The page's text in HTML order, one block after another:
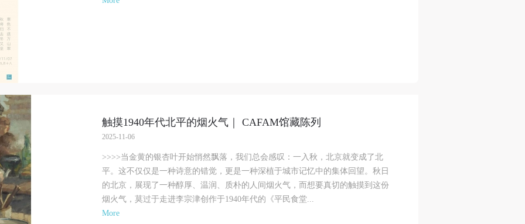
触摸1940年代北平的烟火气｜ CAFAM馆藏陈列
2025-11-06
>>>>当金黄的银杏叶开始悄然飘落，我们总会感叹：一入秋，北京就变成了北
平。这不仅仅是一种诗意的错觉，更是一种深植于城市记忆中的集体回望。秋日
的北京，展现了一种醇厚、温润、质朴的人间烟火气，而想要真切的触摸到这份
烟火气，莫过于走进李宗津创作于1940年代的《平民食堂...
More
This event was organized on the principles of fairness, impartiality, and voluntary
participation and withdrawal. Participants undertake all risk and liability for
themselves. All events have risks, and participants must be aware of the risks
to their chosen event.
Article II
participants must abide by the laws and regulations of the People’s Republic
China, as well as moral and ethical norms. All participants must demonstrate
character, respect for others, friendship, and a willingness to help others.
III
participants should be adults (people 18 years or older with full civil legal
Underage persons must be accompanied by an adult.
IV
participants undertake all liability for their personal safety during the event,
event participants are encouraged to purchase personal safety insurance. Should
accident occur during an event, persons not involved in the accident and the
This event was organized on the principles of fairness, impartiality, and voluntary
participation and withdrawal. Participants undertake all risk and liability for
themselves. All events have risks, and participants must be aware of the risks
to their chosen event.
Article II
participants must abide by the laws and regulations of the People’s Republic
China, as well as moral and ethical norms. All participants must demonstrate
character, respect for others, friendship, and a willingness to help others.
III
participants should be adults (people 18 years or older with full civil legal
Underage persons must be accompanied by an adult.
IV
participants undertake all liability for their personal safety during the event,
event participants are encouraged to purchase personal safety insurance. Should
accident occur during an event, persons not involved in the accident and the
This event was organized on the principles of fairness, impartiality, and voluntary
participation and withdrawal. Participants undertake all risk and liability for
themselves. All events have risks, and participants must be aware of the risks
to their chosen event.
Article II
participants must abide by the laws and regulations of the People’s Republic
China, as well as moral and ethical norms. All participants must demonstrate
character, respect for others, friendship, and a willingness to help others.
III
participants should be adults (people 18 years or older with full civil legal
Underage persons must be accompanied by an adult.
IV
participants undertake all liability for their personal safety during the event,
event participants are encouraged to purchase personal safety insurance. Should
accident occur during an event, persons not involved in the accident and the